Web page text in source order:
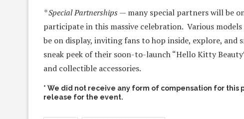
* Special Partnerships — many special partners will be
participate in this massive celebration. Various
be on display, inviting fans to hop inside, explore, and
sneak peek of their soon-to-launch “Hello Kitty
and collectible accessories.
* We did not receive any form of compensation for
release for the event.